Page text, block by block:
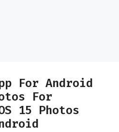
For Android
For
15 Photos